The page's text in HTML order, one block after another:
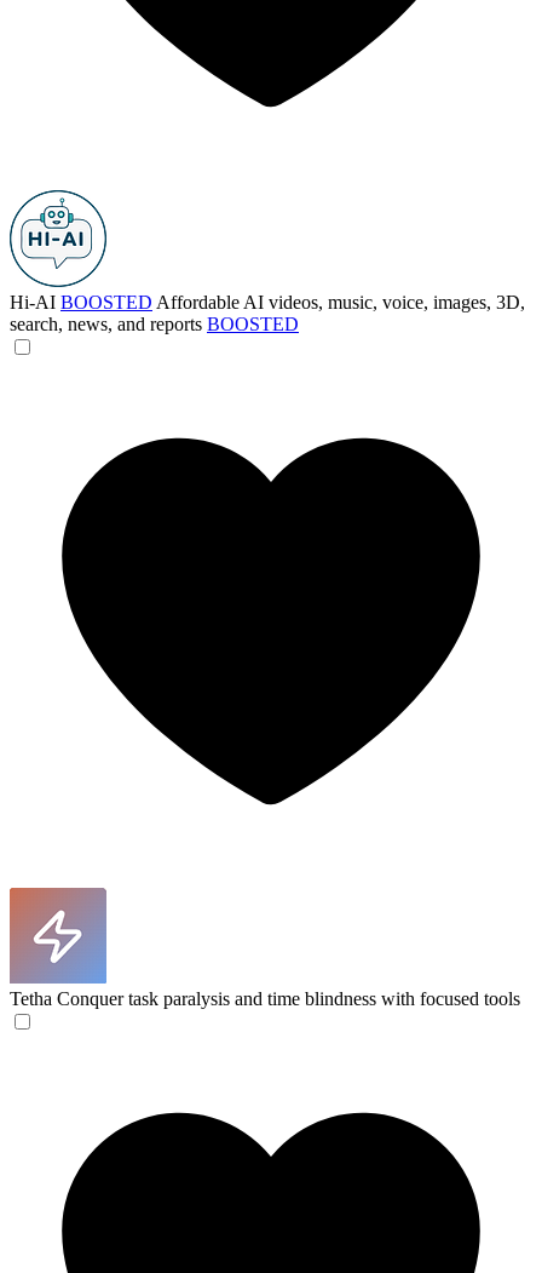
Hi-AI BOOSTED Affordable AI videos, music, voice, images, 3D,
search, news, and reports BOOSTED
Tetha Conquer task paralysis and time blindness with focused tools